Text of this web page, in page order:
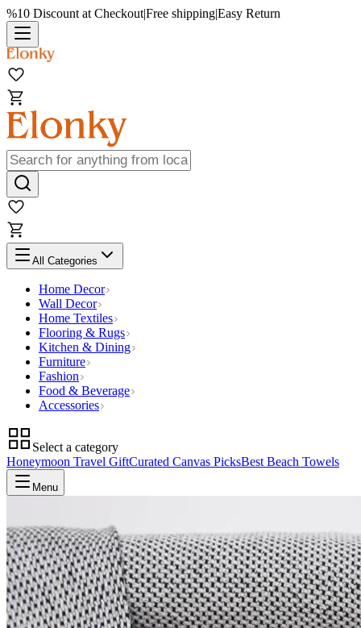
%10 Discount at Checkout|Free shipping|Easy Return
All Categories
Home Decor
Wall Decor
Home Textiles
Flooring & Rugs
Kitchen & Dining
Furniture
Fashion
Food & Beverage
Accessories
Select a category
Honeymoon Travel GiftCurated Canvas PicksBest Beach Towels
Menu